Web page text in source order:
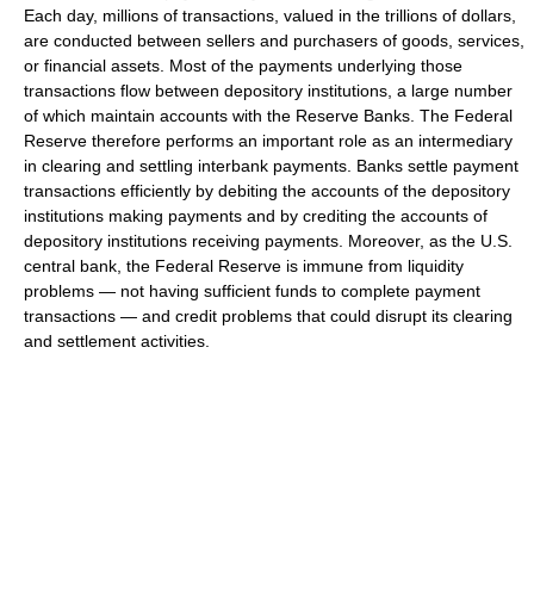
Each day, millions of transactions, valued in the trillions of dollars,
are conducted between sellers and purchasers of goods, services,
or financial assets. Most of the payments underlying those
transactions flow between depository institutions, a large number
of which maintain accounts with the Reserve Banks. The Federal
Reserve therefore performs an important role as an intermediary
in clearing and settling interbank payments. Banks settle payment
transactions efficiently by debiting the accounts of the depository
institutions making payments and by crediting the accounts of
depository institutions receiving payments. Moreover, as the U.S.
central bank, the Federal Reserve is immune from liquidity
problems — not having sufficient funds to complete payment
transactions — and credit problems that could disrupt its clearing
and settlement activities.